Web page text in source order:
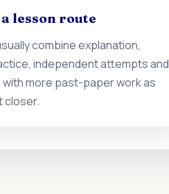
lesson route
combine explanation,
independent attempts and
more past-paper work as
closer.